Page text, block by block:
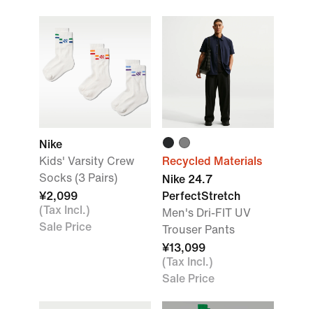
Nike
Kids' Varsity Crew
Socks (3 Pairs)
¥2,099
(Tax Incl.)
Sale Price
Recycled Materials
Nike 24.7
PerfectStretch
Men's Dri-FIT UV
Trouser Pants
¥13,099
(Tax Incl.)
Sale Price